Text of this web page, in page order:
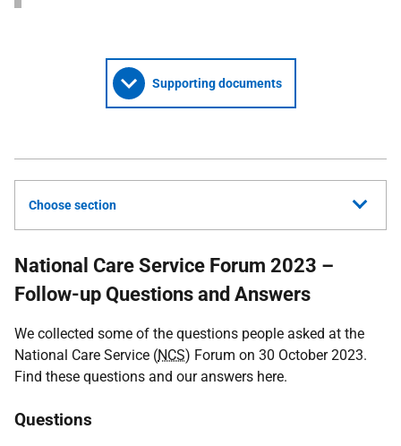
Supporting documents
Choose section
National Care Service Forum 2023 –
Follow-up Questions and Answers
We collected some of the questions people asked at the
National Care Service (NCS) Forum on 30 October 2023.
Find these questions and our answers here.
Questions